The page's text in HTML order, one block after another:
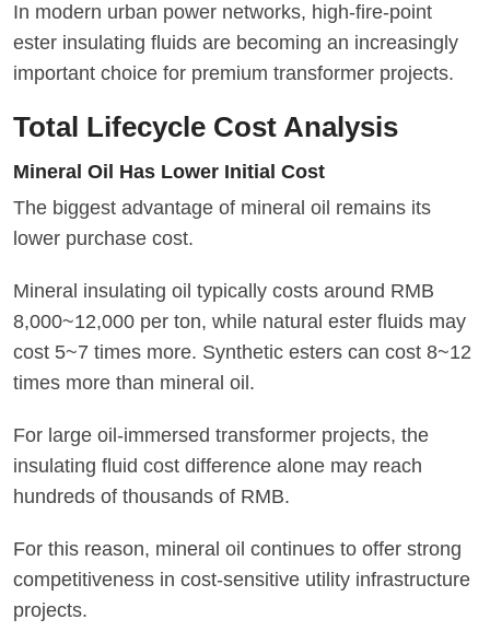
In modern urban power networks, high-fire-point
ester insulating fluids are becoming an increasingly
important choice for premium transformer projects.
Total Lifecycle Cost Analysis
Mineral Oil Has Lower Initial Cost
The biggest advantage of mineral oil remains its
lower purchase cost.
Mineral insulating oil typically costs around RMB
8,000~12,000 per ton, while natural ester fluids may
cost 5~7 times more. Synthetic esters can cost 8~12
times more than mineral oil.
For large oil-immersed transformer projects, the
insulating fluid cost difference alone may reach
hundreds of thousands of RMB.
For this reason, mineral oil continues to offer strong
competitiveness in cost-sensitive utility infrastructure
projects.